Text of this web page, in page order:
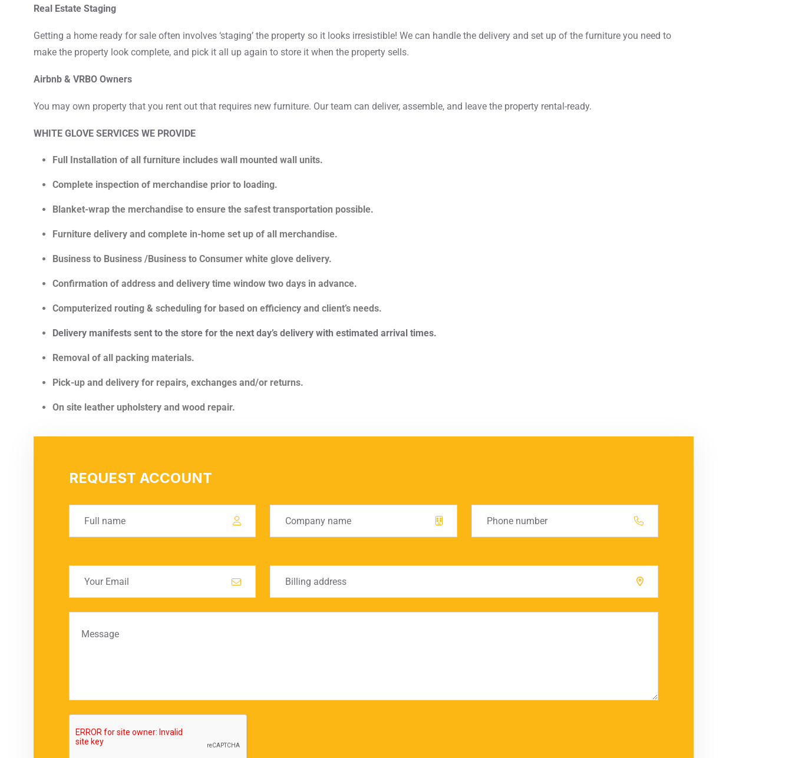
Real Estate Staging
Getting a home ready for sale often involves ‘staging’ the property so it looks irresistible! We can handle the delivery and set up of the furniture you need to
make the property look complete, and pick it all up again to store it when the property sells.
Airbnb & VRBO Owners
You may own property that you rent out that requires new furniture. Our team can deliver, assemble, and leave the property rental-ready.
WHITE GLOVE SERVICES WE PROVIDE
Full Installation of all furniture includes wall mounted wall units.
Complete inspection of merchandise prior to loading.
Blanket-wrap the merchandise to ensure the safest transportation possible.
Furniture delivery and complete in-home set up of all merchandise.
Business to Business /Business to Consumer white glove delivery.
Confirmation of address and delivery time window two days in advance.
Computerized routing & scheduling for based on efficiency and client’s needs.
Delivery manifests sent to the store for the next day’s delivery with estimated arrival times.
Removal of all packing materials.
Pick-up and delivery for repairs, exchanges and/or returns.
On site leather upholstery and wood repair.
REQUEST ACCOUNT